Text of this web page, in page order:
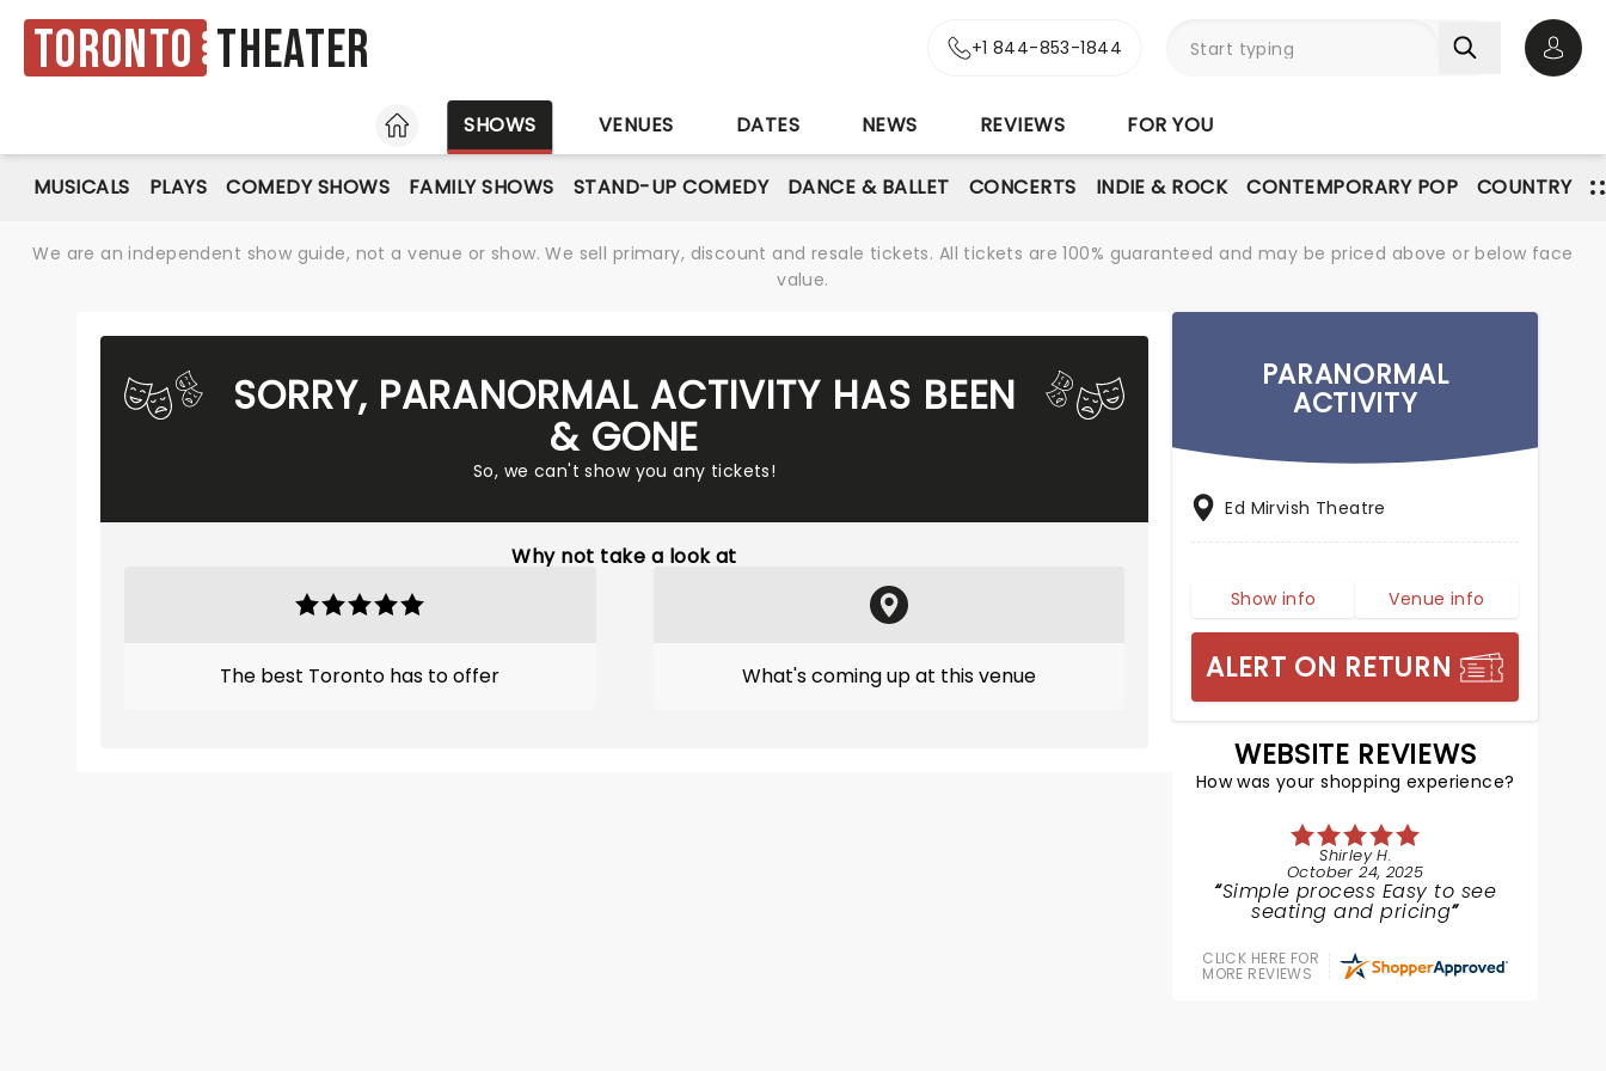
Toronto Theater +1 844-853-1844
HOME
SHOWS VENUES DATES NEWS REVIEWS FOR YOU
MUSICALS PLAYS COMEDY SHOWS FAMILY SHOWS STAND-UP COMEDY DANCE & BALLET CONCERTS INDIE & ROCK CONTEMPORARY POP COUNTRY
We are an independent show guide, not a venue or show. We sell primary, discount and resale tickets. All tickets are 100% guaranteed and may be priced above or below face
value.
SORRY, PARANORMAL ACTIVITY HAS BEEN
& GONE
So, we can't show you any tickets!
Why not take a look at
The best Toronto has to offer What's coming up at this venue
PARANORMAL
ACTIVITY
Ed Mirvish Theatre
Show info Venue info
ALERT ON RETURN
WEBSITE REVIEWS
How was your shopping experience?
Shirley H.
October 24, 2025
Simple process Easy to see
seating and pricing
CLICK HERE FOR
MORE REVIEWS